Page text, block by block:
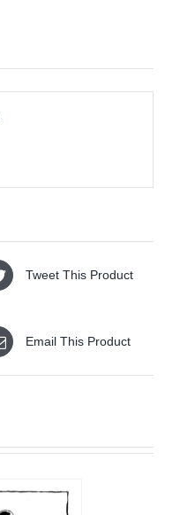
Tweet This Product
Email This Product